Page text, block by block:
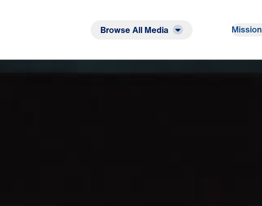
Browse All Media Mission
Heart: Seven Awesome Statements from the Cross